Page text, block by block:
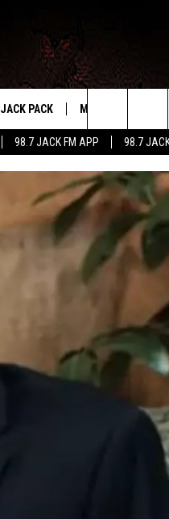
98.7 JACK FM APP 98.7
JACK PACK
SIGN UP
CONTESTS
CONTEST RULES
VIP SUPPORT
MORE
LOCAL EXPERTS
SEND
Search
The
Site